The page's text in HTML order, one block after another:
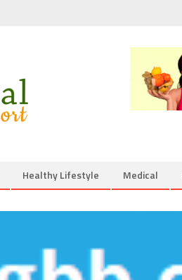
Healthy Lifestyle Medical